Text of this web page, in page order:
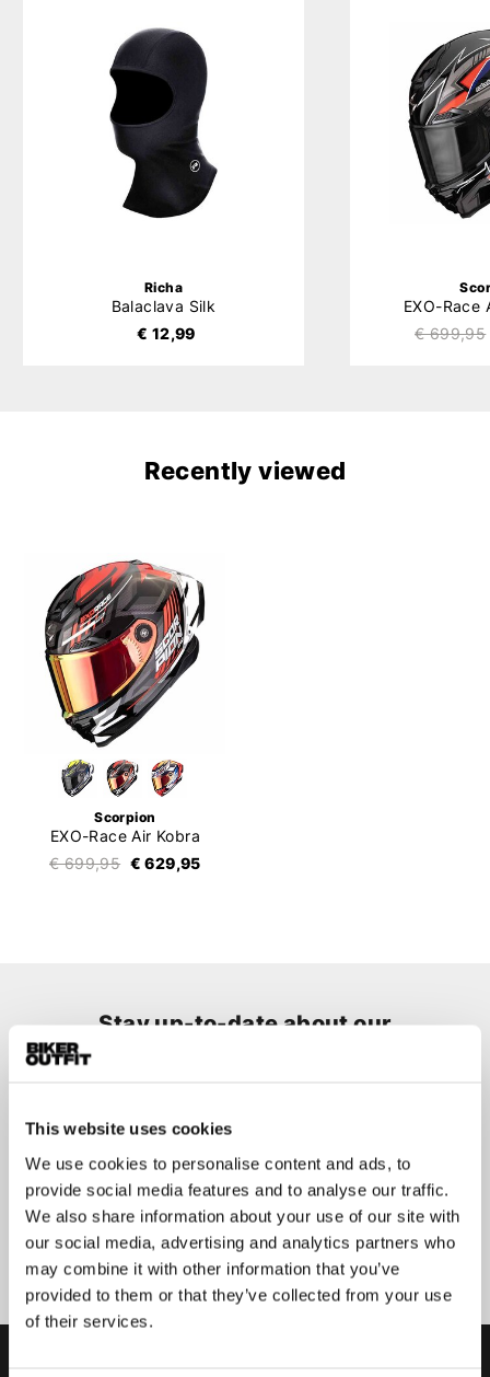
This website uses cookies
We use cookies to personalise content and ads, to
provide social media features and to analyse our traffic.
We also share information about your use of our site with
our social media, advertising and analytics partners who
may combine it with other information that you’ve
provided to them or that they’ve collected from your use
of their services.
Richa
Balaclava Silk
€ 12,99
EXO-Race
€ 699,95
Recently viewed
Scorpion
EXO-Race Air Kobra
€ 699,95 € 629,95
Stay up-to-date about our